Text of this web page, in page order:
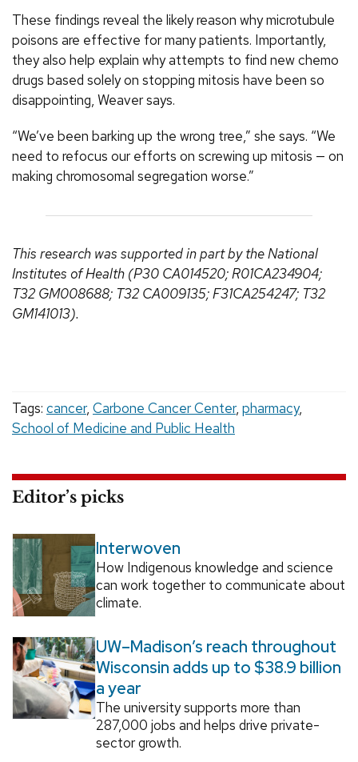
These findings reveal the likely reason why microtubule
poisons are effective for many patients. Importantly,
they also help explain why attempts to find new chemo
drugs based solely on stopping mitosis have been so
disappointing, Weaver says.
“We’ve been barking up the wrong tree,” she says. “We
need to refocus our efforts on screwing up mitosis — on
making chromosomal segregation worse.”
This research was supported in part by the National
Institutes of Health (P30 CA014520; R01CA234904;
T32 GM008688; T32 CA009135; F31CA254247; T32
GM141013).
Tags: cancer, Carbone Cancer Center, pharmacy,
School of Medicine and Public Health
Editor’s picks
Interwoven
How Indigenous knowledge and science
can work together to communicate about
climate.
UW–Madison’s reach throughout
Wisconsin adds up to $38.9 billion
a year
The university supports more than
287,000 jobs and helps drive private-
sector growth.